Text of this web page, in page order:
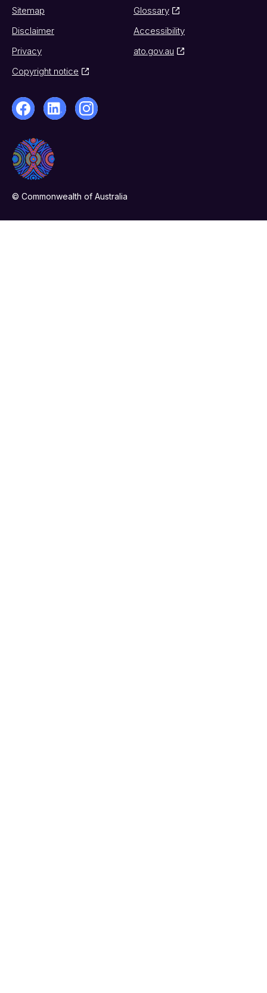
Sitemap
Glossary
Disclaimer
Accessibility
Privacy
ato.gov.au
Copyright notice
© Commonwealth of Australia